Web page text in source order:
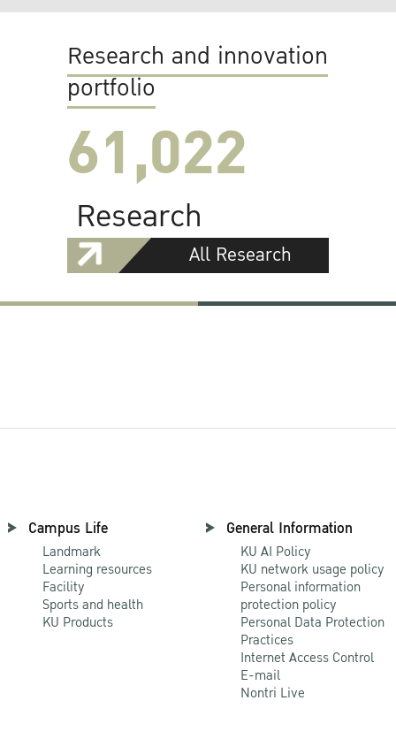
Research and innovation
portfolio
61,022
Research
All Research
Campus Life
Landmark
Learning resources
Facility
Sports and health
KU Products
General Information
KU AI Policy
KU network usage policy
Personal information
protection policy
Personal Data Protection
Practices
Internet Access Control
E-mail
Nontri Live